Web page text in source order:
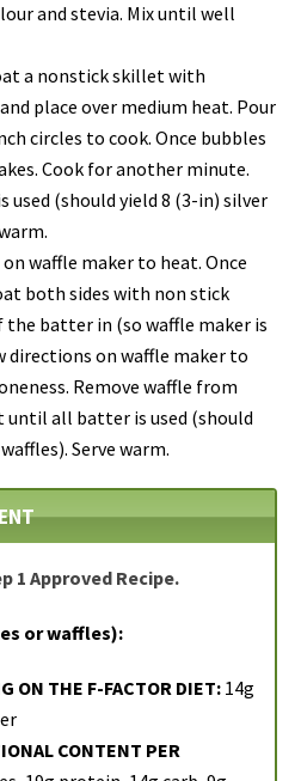
and stevia. Mix until well
a nonstick skillet with
place over medium heat. Pour
circles to cook. Once bubbles
Cook for another minute.
(should yield 8 (3-in) silver
waffle maker to heat. Once
both sides with non stick
the batter in (so waffle maker is
directions on waffle maker to
Remove waffle from
until all batter is used (should
Serve warm.
1 Approved Recipe.
or waffles):
ON THE F-FACTOR DIET: 14g
CONTENT PER